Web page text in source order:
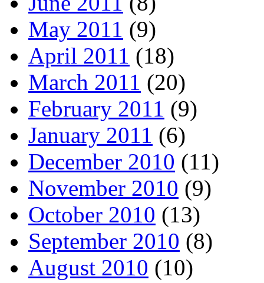
May 2011 (9)
April 2011 (18)
March 2011 (20)
February 2011 (9)
January 2011 (6)
December 2010 (11)
November 2010 (9)
October 2010 (13)
September 2010 (8)
August 2010 (10)